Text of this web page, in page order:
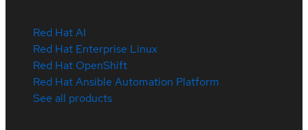
Red Hat AI
Red Hat Enterprise Linux
Red Hat OpenShift
Red Hat Ansible Automation Platform
See all products